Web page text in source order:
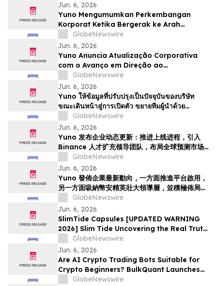
Jun. 6, 2026
Yuno Mengumumkan Perkembangan
Korporat Ketika Bergerak ke Arah
Pelancaran, Memperkukuhkan Pasukan
Kepimpinan dengan Bakat dari Binance
dan Bersedia untuk Pertumbuhan
Pasaran Ramalan Global
GlobeNewswire
Jun. 6, 2026
Yuno Anuncia Atualização Corporativa
com o Avanço em Direção ao
Lançamento, Expande a Equipe de
Liderança com Talentos da Binance, e Se
Posiciona para o Crescimento do
Mercado Global de Previsões
GlobeNewswire
Jun. 6, 2026
Yuno ให้ข้อมูลที่ปรับปรุงเป็นปัจจุบันของบริษัท
ขณะเดินหน้าสู่การเปิดตัว ขยายทีมผู้นำด้วย
บุคลากรที่มีความสามารถจาก Binance และวาง
ตำแหน่งเพื่อรองรับการเติบโตของตลาดการคาดกา
รณ์ทั่วโล…
GlobeNewswire
Jun. 6, 2026
Yuno 发布企业动态更新：推进上线进程，引入
Binance 人才扩充领导团队，布局全球预测市场
GlobeNewswire
Jun. 6, 2026
Yuno 發佈企業最新動向，一方面推進平台啟用，
另一方面吸納幣安精英壯大領導層，並積極佈局全
球預測市場增長
GlobeNewswire
Jun. 6, 2026
SlimTide Capsules [UPDATED WARNING
2026] Slim Tide Uncovering the Real Truth
Behind the Trending Weight Loss
Supplement
GlobeNewswire
Jun. 6, 2026
Are AI Crypto Trading Bots Suitable for
Crypto Beginners? BulkQuant Launches
an Automated Crypto Trading App
GlobeNewswire